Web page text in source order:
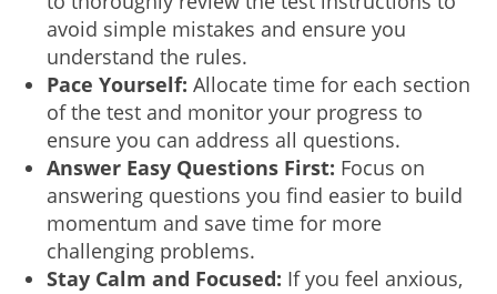
avoid simple mistakes and ensure you
understand the rules.
Pace Yourself: Allocate time for each section
of the test and monitor your progress to
ensure you can address all questions.
Answer Easy Questions First: Focus on
answering questions you find easier to build
momentum and save time for more
challenging problems.
Stay Calm and Focused: If you feel anxious,